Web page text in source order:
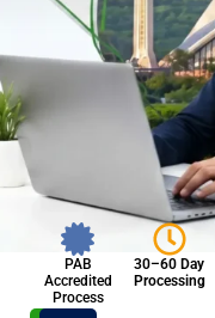
PAB
Accredited
Process
30–60 Day
Processing